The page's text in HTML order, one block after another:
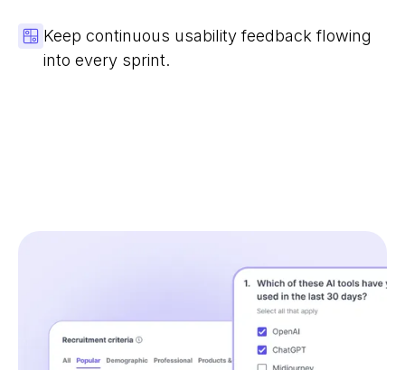
Keep continuous usability feedback flowing
into every sprint.